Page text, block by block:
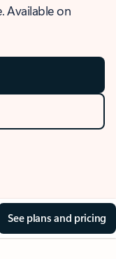
Available on
See plans and pricing